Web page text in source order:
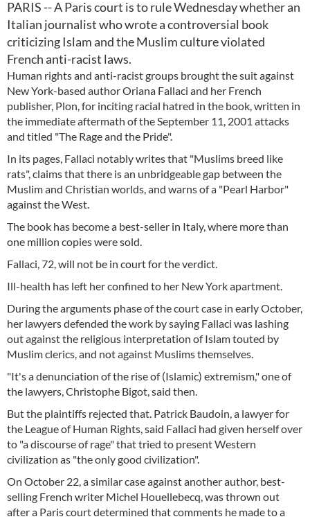
PARIS -- A Paris court is to rule Wednesday whether an
Italian journalist who wrote a controversial book
criticizing Islam and the Muslim culture violated
French anti-racist laws.
Human rights and anti-racist groups brought the suit against
New York-based author Oriana Fallaci and her French
publisher, Plon, for inciting racial hatred in the book, written in
the immediate aftermath of the September 11, 2001 attacks
and titled "The Rage and the Pride".
In its pages, Fallaci notably writes that "Muslims breed like
rats", claims that there is an unbridgeable gap between the
Muslim and Christian worlds, and warns of a "Pearl Harbor"
against the West.
The book has become a best-seller in Italy, where more than
one million copies were sold.
Fallaci, 72, will not be in court for the verdict.
Ill-health has left her confined to her New York apartment.
During the arguments phase of the court case in early October,
her lawyers defended the work by saying Fallaci was lashing
out against the religious interpretation of Islam touted by
Muslim clerics, and not against Muslims themselves.
"It's a denunciation of the rise of (Islamic) extremism," one of
the lawyers, Christophe Bigot, said then.
But the plaintiffs rejected that. Patrick Baudoin, a lawyer for
the League of Human Rights, said Fallaci had given herself over
to "a discourse of rage" that tried to present Western
civilization as "the only good civilization".
On October 22, a similar case against another author, best-
selling French writer Michel Houellebecq, was thrown out
after a Paris court determined that comments he made to a